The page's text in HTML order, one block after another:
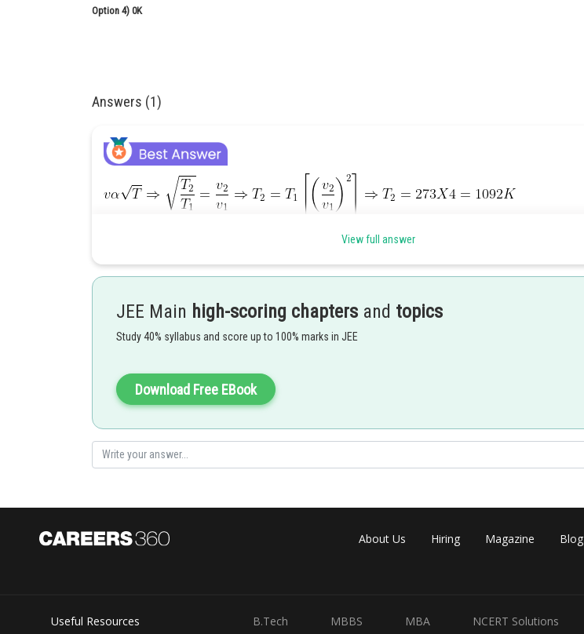
Option 4) 0K
Answers (1)
Effect of temperature on speed of sound -
View full answer
JEE Main high-scoring chapters and topics
Study 40% syllabus and score up to 100% marks in JEE
Download Free EBook
About Us Hiring Magazine Blog
Useful Resources B.Tech MBBS MBA NCERT Solutions